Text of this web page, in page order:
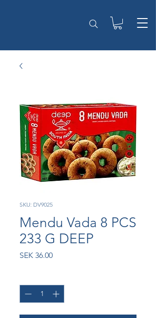
SKU: DV9025
Mendu Vada 8 PCS
233 G DEEP
SEK 36.00Price